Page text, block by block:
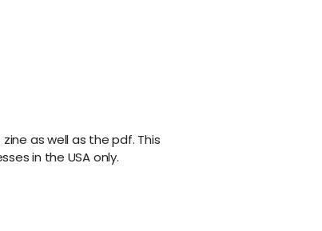
as well as the pdf. This
in the USA only.